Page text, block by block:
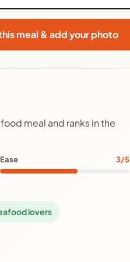
meal & add your photo
meal and ranks in the
Ease 3/5
lovers